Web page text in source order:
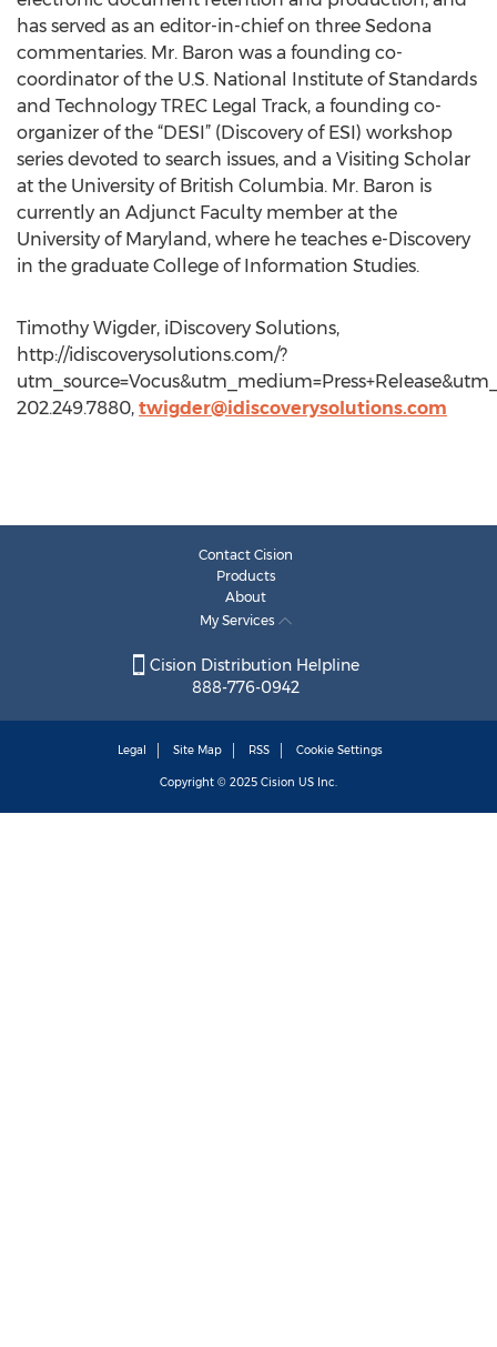
has served as an editor-in-chief on three Sedona
commentaries. Mr. Baron was a founding co-
coordinator of the U.S. National Institute of Standards
and Technology TREC Legal Track, a founding co-
organizer of the “DESI” (Discovery of ESI) workshop
series devoted to search issues, and a Visiting Scholar
at the University of British Columbia. Mr. Baron is
currently an Adjunct Faculty member at the
University of Maryland, where he teaches e-Discovery
in the graduate College of Information Studies.
Timothy Wigder, iDiscovery Solutions,
http://idiscoverysolutions.com/?
202.249.7880, twigder@idiscoverysolutions.com
Contact Cision
Products
About
My Services
Cision Distribution Helpline
888-776-0942
Legal Site Map RSS Cookie Settings
Copyright © 2025 Cision US Inc.